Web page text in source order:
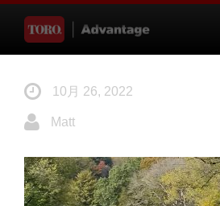
10月 26, 2022
Matt